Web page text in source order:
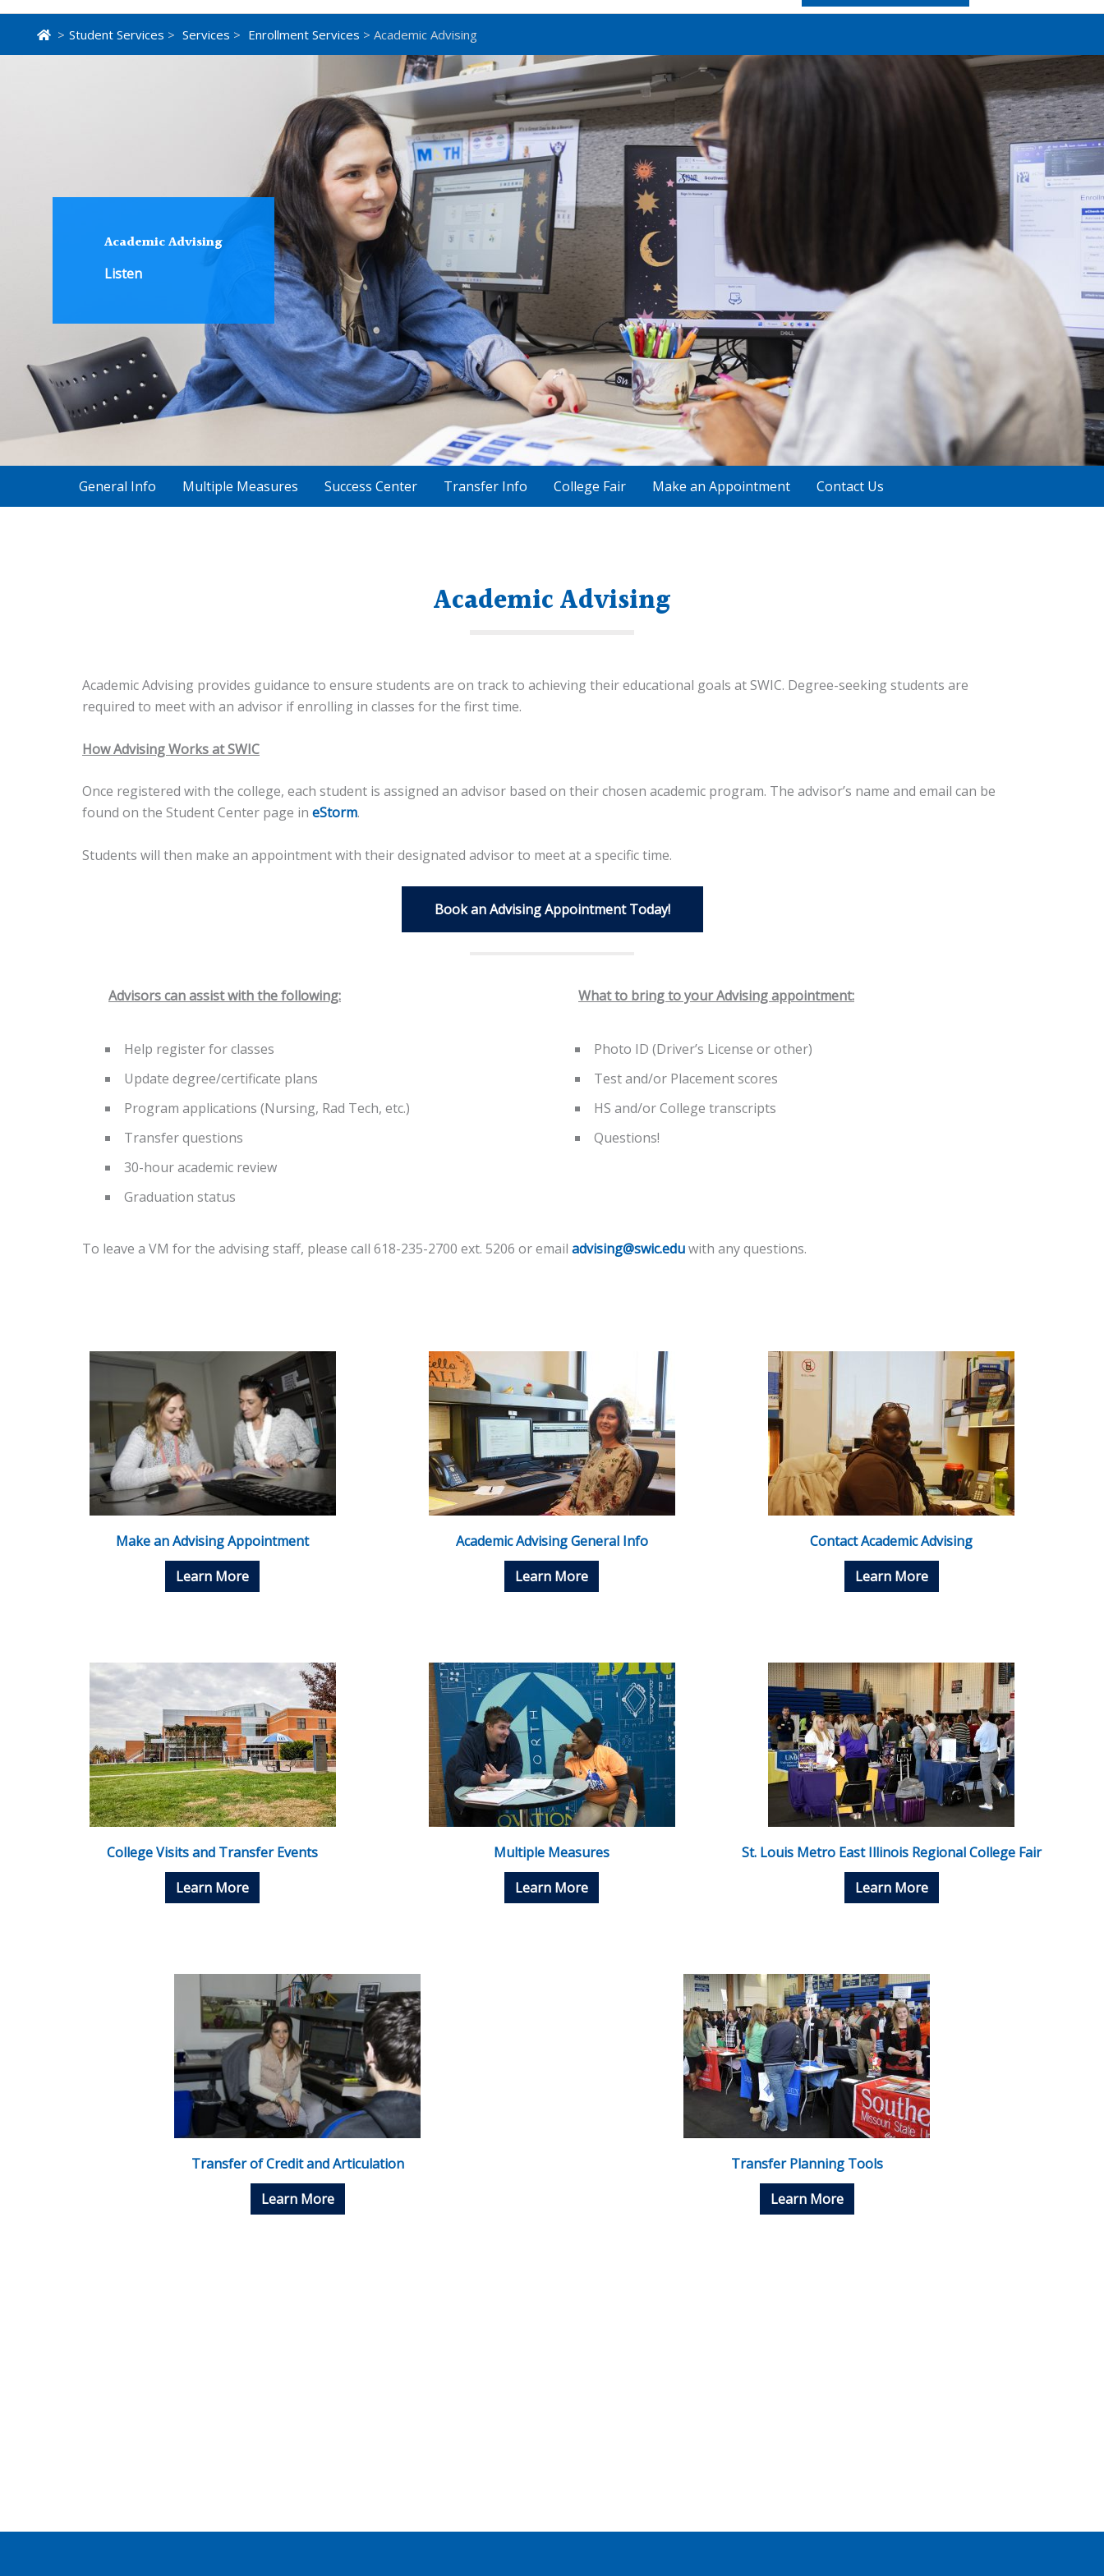
> Student Services > Services > Enrollment Services > Academic Advising
Academic Advising
Listen
General Info Multiple Measures Success Center Transfer Info College Fair Make an Appointment Contact Us
Academic Advising
Academic Advising provides guidance to ensure students are on track to achieving their educational goals at SWIC. Degree-seeking students are
required to meet with an advisor if enrolling in classes for the first time.
How Advising Works at SWIC
Once registered with the college, each student is assigned an advisor based on their chosen academic program. The advisor’s name and email can be
found on the Student Center page in eStorm.
Students will then make an appointment with their designated advisor to meet at a specific time.
Book an Advising Appointment Today!
Advisors can assist with the following:
Help register for classes
Update degree/certificate plans
Program applications (Nursing, Rad Tech, etc.)
Transfer questions
30-hour academic review
Graduation status
What to bring to your Advising appointment:
Photo ID (Driver’s License or other)
Test and/or Placement scores
HS and/or College transcripts
Questions!
To leave a VM for the advising staff, please call 618-235-2700 ext. 5206 or email advising@swic.eduwith any questions.
Make an Advising Appointment
Learn More
Academic Advising General Info
Learn More
Contact Academic Advising
Learn More
College Visits and Transfer Events
Learn More
Multiple Measures
Learn More
St. Louis Metro East Illinois Regional College Fair
Learn More
Transfer of Credit and Articulation
Learn More
Transfer Planning Tools
Learn More